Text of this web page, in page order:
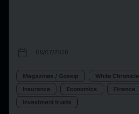
calendar_today 08/07/2026
Magazines / Gossip White Chronicle
Insurance
Economics Finance
Investment trusts